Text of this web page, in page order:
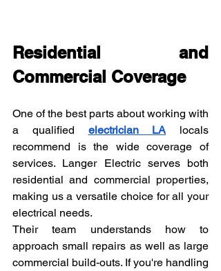
Residential and
Commercial Coverage
One of the best parts about working with
a qualified electrician LA locals
recommend is the wide coverage of
services. Langer Electric serves both
residential and commercial properties,
making us a versatile choice for all your
electrical needs.
Their team understands how to
approach small repairs as well as large
commercial build-outs. If you're handling